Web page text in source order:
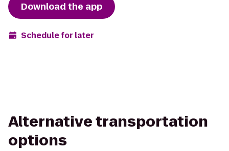
Download the app
Schedule for later
Alternative transportation
options